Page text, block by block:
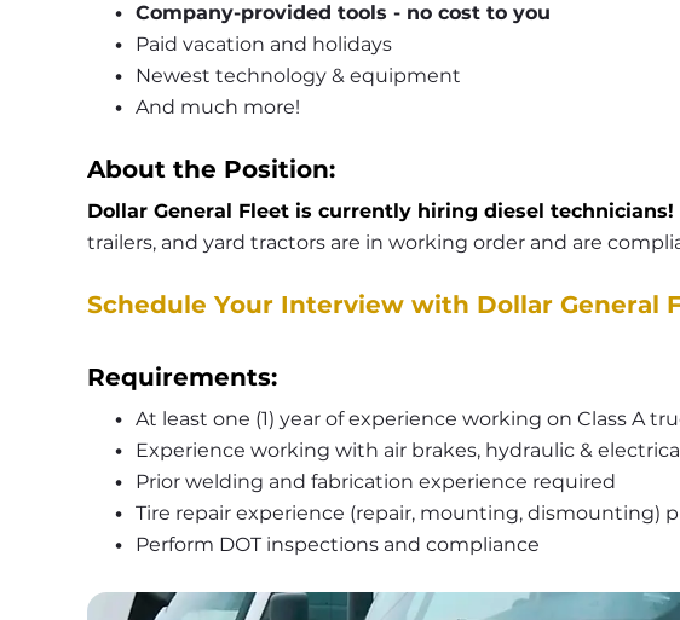
Company-provided tools - no cost to you
Paid vacation and holidays
Newest technology & equipment
And much more!
About the Position:
Dollar General Fleet is currently hiring diesel technicians!
trailers, and yard tractors are in working order and are
Schedule Your Interview with Dollar General
Requirements:
At least one (1) year of experience working on Class A
Experience working with air brakes, hydraulic &
Prior welding and fabrication experience required
Tire repair experience (repair, mounting, dismounting)
Perform DOT inspections and compliance